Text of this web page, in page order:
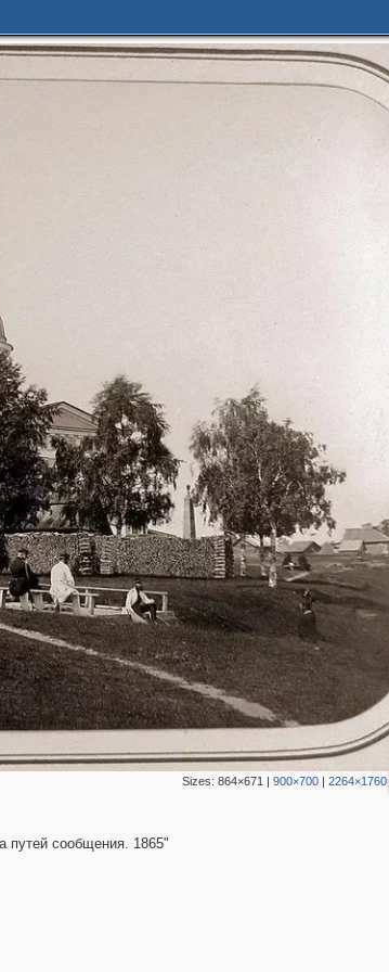
Sizes: 864×671 | 900×700| 2264×1760
путей сообщения. 1865"